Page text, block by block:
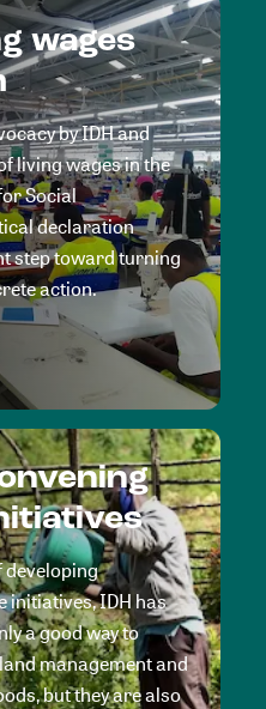
wages
by IDH and
living wages in the
Social
declaration
step toward turning
action.
developing
initiatives, IDH has
a good way to
management and
but they are also